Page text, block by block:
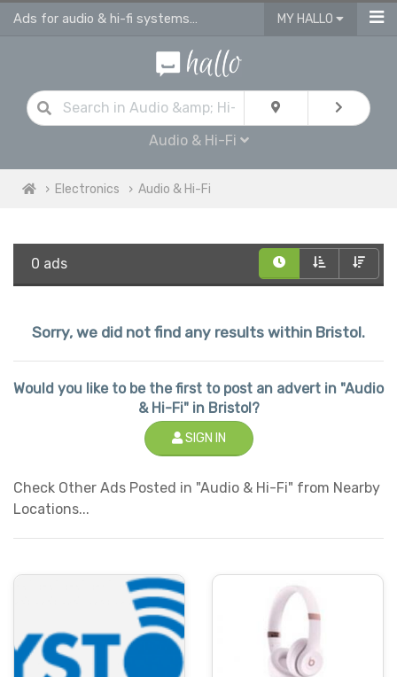
Ads for audio & hi-fi systems for sale in Bristol MY HALLO
Audio & Hi-Fi
Electronics Audio & Hi-Fi
0 ads
Sorry, we did not find any results within Bristol.
Would you like to be the first to post an advert in "Audio
& Hi-Fi" in Bristol?
SIGN IN
Check Other Ads Posted in "Audio & Hi-Fi" from Nearby
Locations...